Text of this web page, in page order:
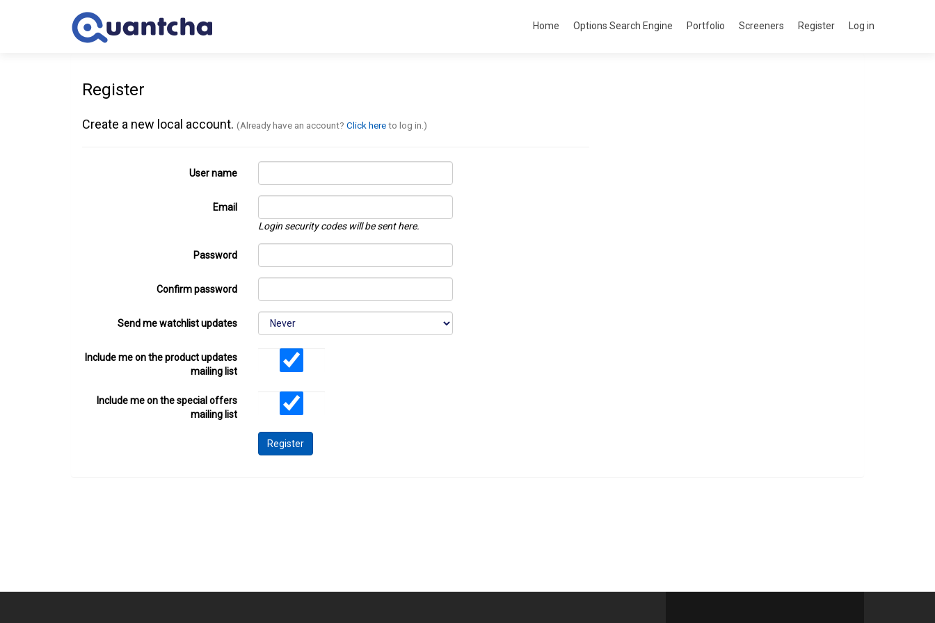
Home Options Search Engine Portfolio Screeners Register Log in
Register
Create a new local account. (Already have an account? Click hereto log in.)
User name
Email
Login security codes will be sent here.
Password
Confirm password
Send me watchlist updates
Include me on the product updates
mailing list
Include me on the special offers
mailing list
Register